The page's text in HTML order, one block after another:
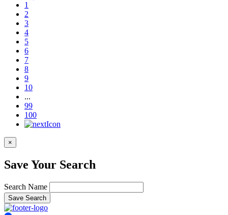
1
2
3
4
5
6
7
8
9
10
...
99
100
×
Save Your Search
Search Name
Save Search